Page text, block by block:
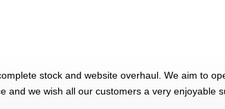
stock and website overhaul. We aim to
and we wish all our customers a very enjoyable